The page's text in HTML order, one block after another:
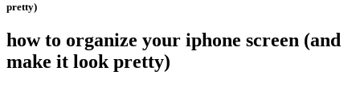
pretty)
how to organize your iphone screen (and
make it look pretty)